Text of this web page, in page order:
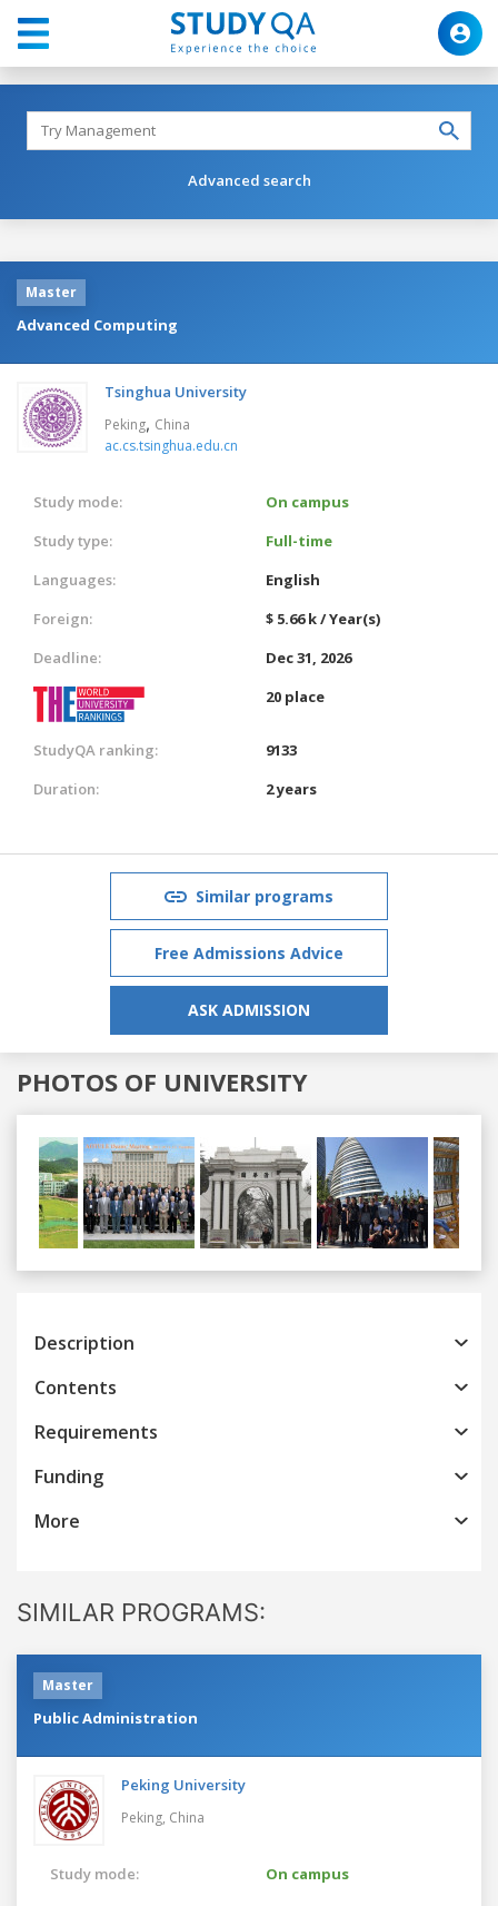
Advanced search
Master
Advanced Computing
Tsinghua University
Peking, China
ac.cs.tsinghua.edu.cn
Study mode:
On campus
Study type:
Full-time
Languages:
English
Foreign:
$ 5.66 k / Year(s)
Deadline:
Dec 31, 2026
20 place
StudyQA ranking:
9133
Duration:
2 years
Similar programs
Free Admissions Advice
ASK ADMISSION
PHOTOS OF UNIVERSITY
Previous
Description
Contents
Requirements
Funding
More
SIMILAR PROGRAMS:
Master
Public Administration
Peking University
Peking, China
Study mode:
On campus